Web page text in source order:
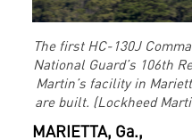
The first HC-130J
National Guard’s 106th
Martin’s facility in
are built. (Lockheed
MARIETTA, Ga.,